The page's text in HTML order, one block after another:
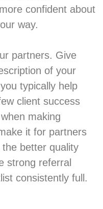
confident about
way.
partners. Give
of your
typically help
client success
making
it for partners
better quality
strong referral
consistently full.